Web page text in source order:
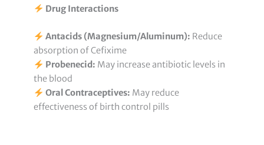
Drug Interactions
Antacids (Magnesium/Aluminum): Reduce
absorption of Cefixime
Probenecid: May increase antibiotic levels in
the blood
Oral Contraceptives: May reduce
effectiveness of birth control pills